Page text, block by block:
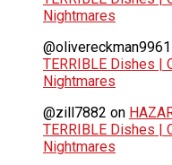
Nightmares
@olivereckman9961
TERRIBLE Dishes |
Nightmares
@zill7882 on
TERRIBLE Dishes |
Nightmares